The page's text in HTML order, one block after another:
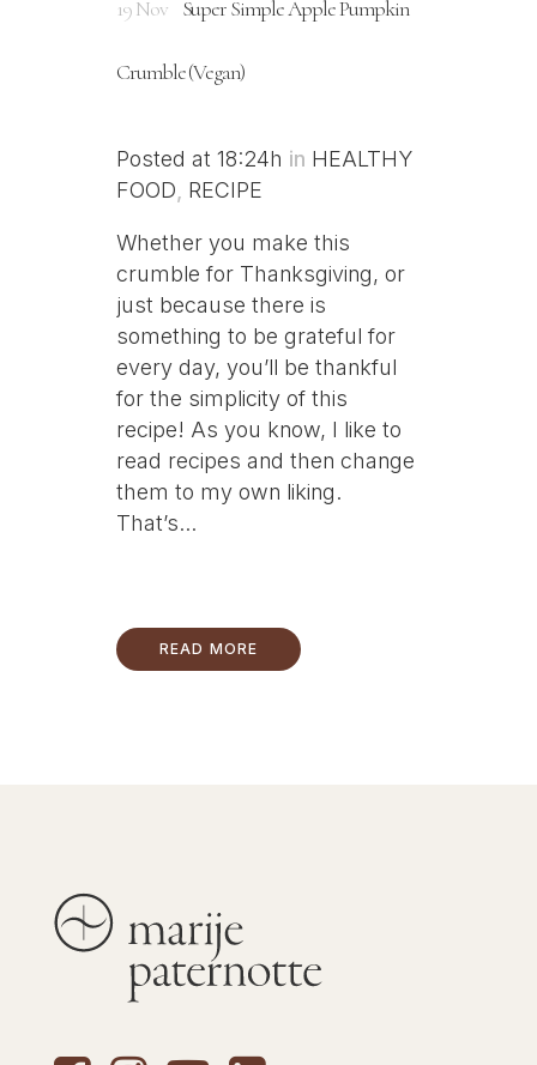
19 Nov Super Simple Apple Pumpkin
Crumble (Vegan)
Posted at 18:24h in HEALTHY
FOOD RECIPE
Whether you make this
crumble for Thanksgiving, or
just because there is
something to be grateful for
every day, you’ll be thankful
for the simplicity of this
recipe! As you know, I like to
read recipes and then change
them to my own liking.
That’s...
READ MORE